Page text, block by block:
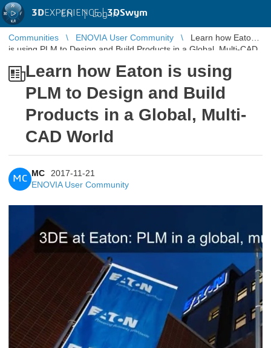
3DEXPERIENCE |3DSwym
EN | Log in
Communities ENOVIA User Community
Learn how Eaton
is using PLM to Design and Build Products in a Global, Multi-CAD
Learn how Eaton is using
PLM to Design and Build
Products in a Global, Multi-
CAD World
MC
MC
2017-11-21
ENOVIA User Community